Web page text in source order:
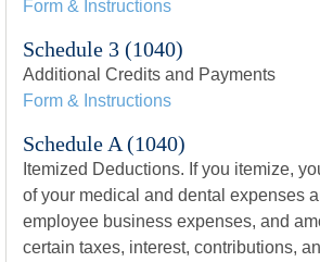
Form & Instructions
Schedule 3 (1040)
Additional Credits and Payments
Form & Instructions
Schedule A (1040)
Itemized Deductions. If you itemize,
of your medical and dental expenses
employee business expenses, and
certain taxes, interest, contributions,